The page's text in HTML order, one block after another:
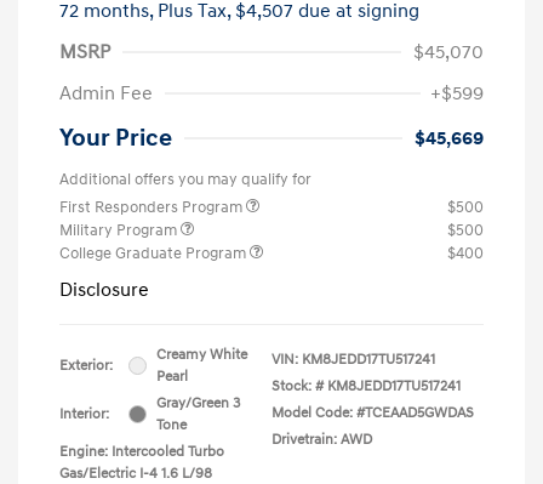
72 months, Plus Tax, $4,507 due at signing
MSRP
$45,070
Admin Fee
+$599
Your Price $45,669
Additional offers you may qualify for
First Responders Program
$500
Military Program
$500
College Graduate Program
$400
Disclosure
Exterior:
Creamy White
Pearl
Interior:
Gray/Green 3
Tone
Engine: Intercooled Turbo
Gas/Electric I-4 1.6 L/98
VIN: KM8JEDD17TU517241
Stock: # KM8JEDD17TU517241
Model Code: #TCEAAD5GWDAS
Drivetrain: AWD